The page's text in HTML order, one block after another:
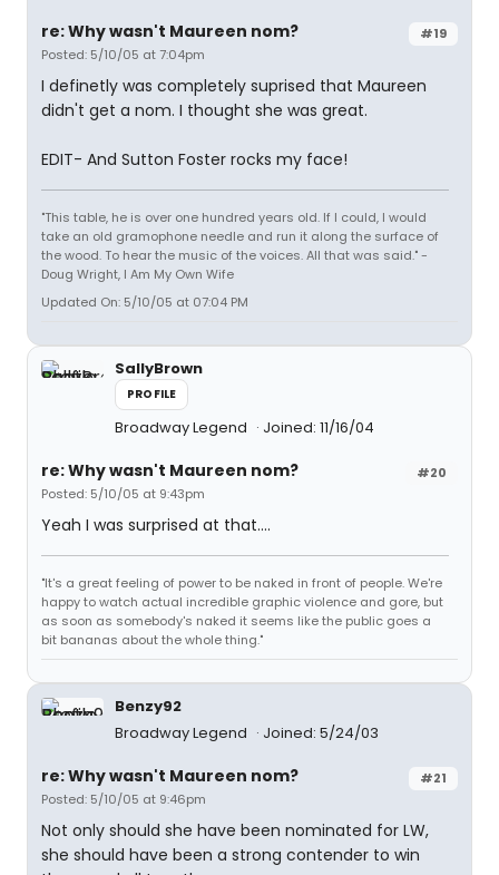
#19
re: Why wasn't Maureen nom?
Posted: 5/10/05 at 7:04pm
I definetly was completely suprised that Maureen
didn't get a nom. I thought she was great.
EDIT- And Sutton Foster rocks my face!
"This table, he is over one hundred years old. If I could, I would
take an old gramophone needle and run it along the surface of
the wood. To hear the music of the voices. All that was said." -
Doug Wright, I Am My Own Wife
Updated On: 5/10/05 at 07:04 PM
SallyBrown
PROFILE
Broadway Legend Joined: 11/16/04
#20
re: Why wasn't Maureen nom?
Posted: 5/10/05 at 9:43pm
Yeah I was surprised at that....
"It's a great feeling of power to be naked in front of people. We're
happy to watch actual incredible graphic violence and gore, but
as soon as somebody's naked it seems like the public goes a
bit bananas about the whole thing."
Benzy92
Broadway Legend
Joined: 5/24/03
#21
re: Why wasn't Maureen nom?
Posted: 5/10/05 at 9:46pm
Not only should she have been nominated for LW,
she should have been a strong contender to win